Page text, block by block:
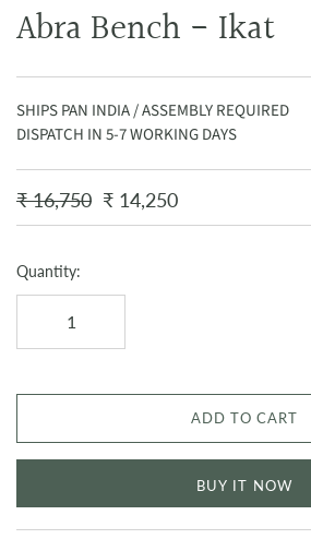
Abra Bench - Ikat
SHIPS PAN INDIA / ASSEMBLY REQUIRED
DISPATCH IN 5-7 WORKING DAYS
₹ 16,750 ₹ 14,250
Quantity:
ADD TO CART
BUY IT NOW